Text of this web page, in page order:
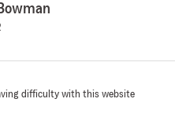
with and was super
saved me tons of
difficulty with this website